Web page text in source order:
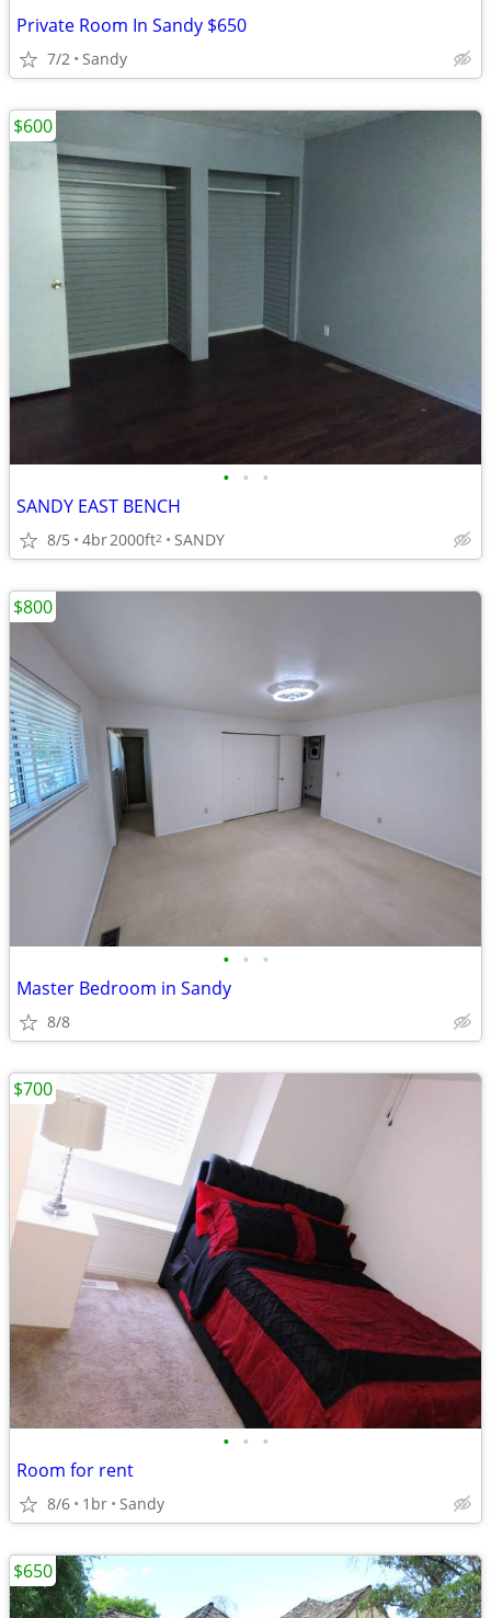
Private Room In Sandy $650
7/2 Sandy
• • •
SANDY EAST BENCH
8/5 4br2000ft2 SANDY
$600
• • •
Master Bedroom in Sandy
8/8
$800
• • •
Room for rent
8/6 1br Sandy
$700
$650